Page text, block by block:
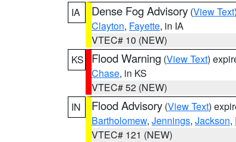
IA
Dense Fog Advisory (View Text
Clayton, Fayette, in IA
VTEC# 10 (NEW)
KS
Flood Warning (View Text)
Chase, in KS
VTEC# 52 (NEW)
IN
Flood Advisory (View Text)
Bartholomew, Jennings, Jackson,
VTEC# 121 (NEW)